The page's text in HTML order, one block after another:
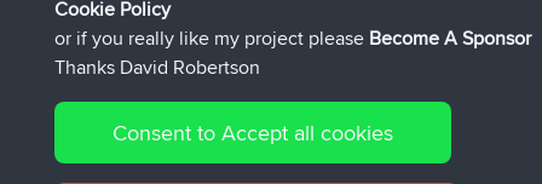
© 2026 David Robertson |Sitemap|Privacy Policy|Cookie
Cookie Policy
or if you really like my project please Become A Sponsor
Thanks David Robertson
Consent to Accept all cookies